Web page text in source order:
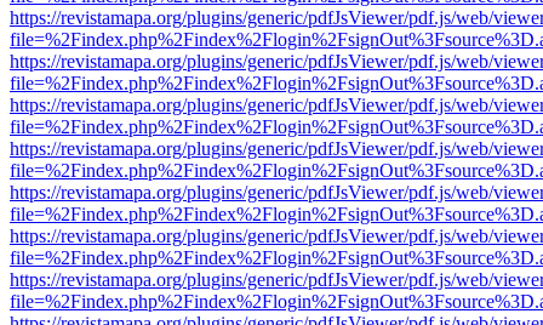
https://revistamapa.org/plugins/generic/pdfJsViewer/pdf.js/web/
https://revistamapa.org/plugins/generic/pdfJsViewer/pdf.js/web/
https://revistamapa.org/plugins/generic/pdfJsViewer/pdf.js/web/
https://revistamapa.org/plugins/generic/pdfJsViewer/pdf.js/web/
https://revistamapa.org/plugins/generic/pdfJsViewer/pdf.js/web/
https://revistamapa.org/plugins/generic/pdfJsViewer/pdf.js/web/
https://revistamapa.org/plugins/generic/pdfJsViewer/pdf.js/web/